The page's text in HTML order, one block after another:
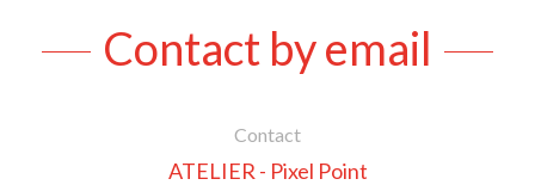
Contact by email
Contact
ATELIER - Pixel Point